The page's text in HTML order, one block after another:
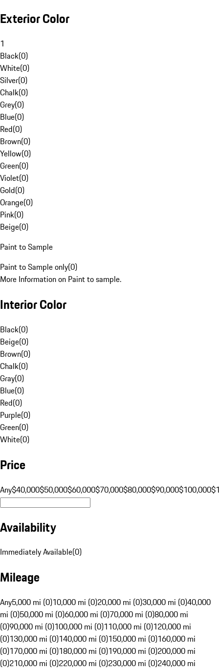
Exterior Color
1
Black(0)
White(0)
Silver(0)
Chalk(0)
Grey(0)
Blue(0)
Red(0)
Brown(0)
Yellow(0)
Green(0)
Violet(0)
Gold(0)
Orange(0)
Pink(0)
Beige(0)
Paint to Sample
Paint to Sample only(0)
More Information on Paint to sample.
Interior Color
Black(0)
Beige(0)
Brown(0)
Chalk(0)
Gray(0)
Blue(0)
Red(0)
Purple(0)
Green(0)
White(0)
Price
Any$40,000$50,000$60,000$70,000$80,000$90,000$100,000
Availability
Immediately Available(0)
Mileage
Any5,000 mi (0)10,000 mi (0)20,000 mi (0)30,000 mi (0)40,000
mi (0)50,000 mi (0)60,000 mi (0)70,000 mi (0)80,000 mi
(0)90,000 mi (0)100,000 mi (0)110,000 mi (0)120,000 mi
(0)130,000 mi (0)140,000 mi (0)150,000 mi (0)160,000 mi
(0)170,000 mi (0)180,000 mi (0)190,000 mi (0)200,000 mi
(0)210,000 mi (0)220,000 mi (0)230,000 mi (0)240,000 mi